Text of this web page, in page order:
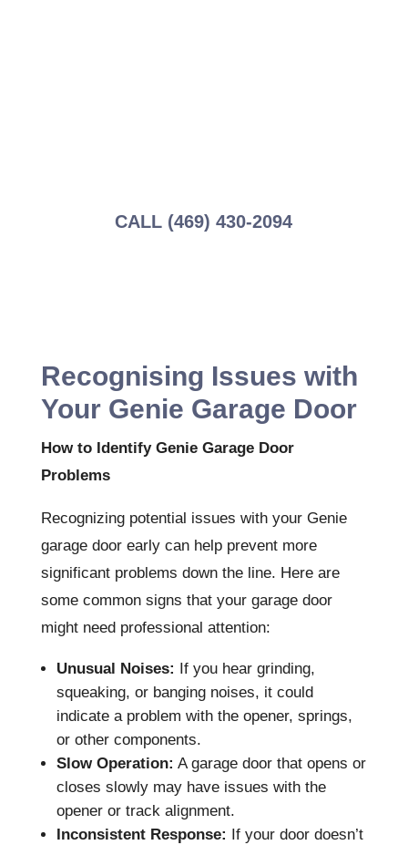
CALL (469) 430-2094
Recognising Issues with
Your Genie Garage Door
How to Identify Genie Garage Door
Problems
Recognizing potential issues with your Genie
garage door early can help prevent more
significant problems down the line. Here are
some common signs that your garage door
might need professional attention:
Unusual Noises: If you hear grinding,
squeaking, or banging noises, it could
indicate a problem with the opener, springs,
or other components.
Slow Operation: A garage door that opens or
closes slowly may have issues with the
opener or track alignment.
Inconsistent Response: If your door doesn’t